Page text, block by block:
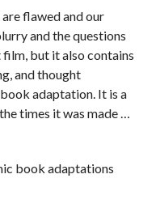
flawed and our
and the questions
but it also contains
and thought
adaptation. It is a
times it was made …
book adaptations